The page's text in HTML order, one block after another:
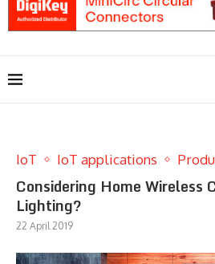
IoT IoT applications
Considering Home Wireless
Lighting?
22 April 2019